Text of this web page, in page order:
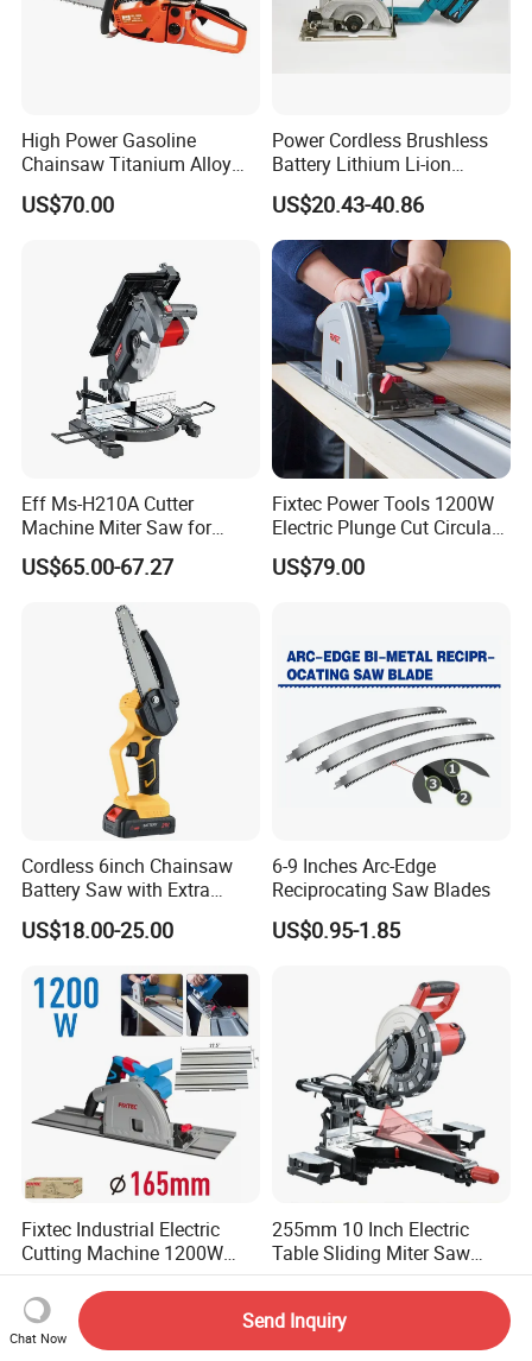
High Power Gasoline
Chainsaw Titanium Alloy
Guide Bar High Power
Logging Chainsaw
US$70.00
Power Cordless Brushless
Battery Lithium Li-ion
Accumulator Circular Saw
US$20.43-40.86
Eff Ms-H210A Cutter
Machine Miter Saw for
Cutting
US$65.00-67.27
Fixtec Power Tools 1200W
Electric Plunge Cut Circular
Track Saw 165mm with
Guide Rail
US$79.00
Cordless 6inch Chainsaw
Battery Saw with Extra
Chain Saws for Garden Tool
US$18.00-25.00
6-9 Inches Arc-Edge
Reciprocating Saw Blades
US$0.95-1.85
Fixtec Industrial Electric
Cutting Machine 1200W
120V 60Hz Plunge Rail
Track Circular Guide Saw
US$61.01-77.50
255mm 10 Inch Electric
Table Sliding Miter Saw
Wood Cutter Machine
US$70.00-85.00
Chat Now
Send Inquiry